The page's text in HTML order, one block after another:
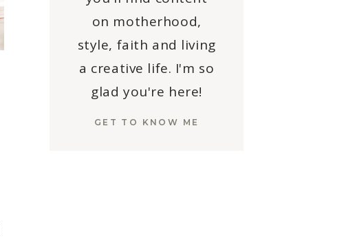
on motherhood,
style, faith and living
a creative life. I'm so
glad you're here!
GET TO KNOW ME